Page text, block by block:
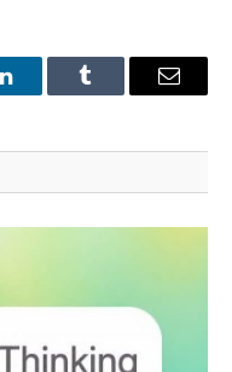
LinkedInTumblr Email